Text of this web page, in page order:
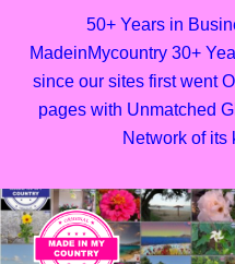
50+ Years in
MadeinMycountry 30+
since our sites first went
pages with Unmatched
Network of its
Skip
to
content